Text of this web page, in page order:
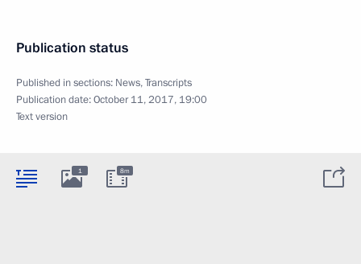
Publication status
Published in sections: News,Transcripts
Publication date:October 11, 2017, 19:00
Text version
1 8m